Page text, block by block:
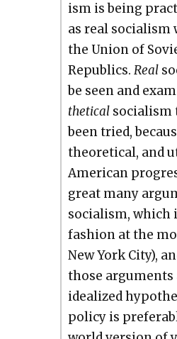
ism is being
as real social­ism
the Union of
Republics. Real
be seen and
thet­i­calsocial­ism
been tried,
the­o­ret­i­cal, and
Amer­i­can
great many
social­ism, which
fash­ion at the
New York City),
those argu­ments
ide­al­ized
pol­i­cy is